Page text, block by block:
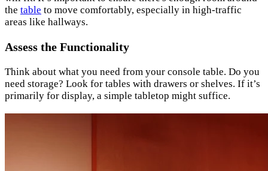
the table to move comfortably, especially in high-traffic
areas like hallways.
Assess the Functionality
Think about what you need from your console table. Do you
need storage? Look for tables with drawers or shelves. If it’s
primarily for display, a simple tabletop might suffice.